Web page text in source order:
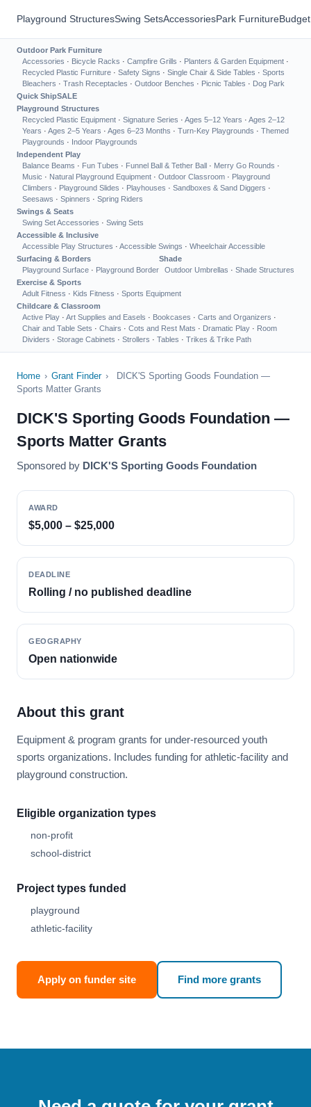
Playground StructuresSwing SetsAccessoriesPark Furniture
Outdoor Park Furniture
Accessories · Bicycle Racks · Campfire Grills · Planters & Garden Equipment ·
Recycled Plastic Furniture · Safety Signs · Single Chair & Side Tables · Sports
Bleachers · Trash Receptacles · Outdoor Benches · Picnic Tables · Dog Park
Quick ShipSALE
Playground Structures
Recycled Plastic Equipment · Signature Series · Ages 5–12 Years · Ages 2–12
Years · Ages 2–5 Years · Ages 6–23 Months · Turn-Key Playgrounds · Themed
Playgrounds · Indoor Playgrounds
Independent Play
Balance Beams · Fun Tubes · Funnel Ball & Tether Ball · Merry Go Rounds ·
Music · Natural Playground Equipment · Outdoor Classroom · Playground
Climbers · Playground Slides · Playhouses · Sandboxes & Sand Diggers ·
Seesaws · Spinners · Spring Riders
Swings & Seats
Swing Set Accessories · Swing Sets
Accessible & Inclusive
Accessible Play Structures · Accessible Swings · Wheelchair Accessible
Surfacing & Borders
Playground Surface · Playground Border
Shade
Outdoor Umbrellas · Shade Structures
Exercise & Sports
Adult Fitness · Kids Fitness · Sports Equipment
Childcare & Classroom
Active Play · Art Supplies and Easels · Bookcases · Carts and Organizers ·
Chair and Table Sets · Chairs · Cots and Rest Mats · Dramatic Play · Room
Dividers · Storage Cabinets · Strollers · Tables · Trikes & Trike Path
Home › Grant Finder ›
DICK'S Sporting Goods Foundation —
Sports Matter Grants
DICK'S Sporting Goods Foundation —
Sports Matter Grants
Sponsored by DICK'S Sporting Goods Foundation
AWARD
$5,000 – $25,000
DEADLINE
Rolling / no published deadline
GEOGRAPHY
Open nationwide
About this grant
Equipment & program grants for under-resourced youth
sports organizations. Includes funding for athletic-facility and
playground construction.
Eligible organization types
non-profit
school-district
Project types funded
playground
athletic-facility
Apply on funder site Find more grants